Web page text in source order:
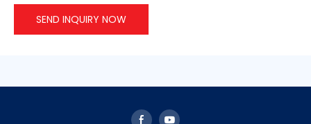
SEND INQUIRY NOW